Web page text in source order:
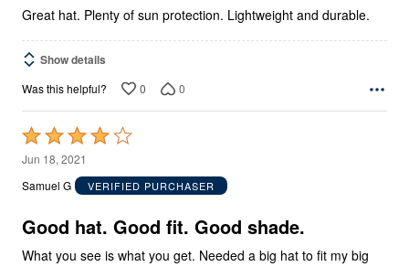
Great hat. Plenty of sun protection. Lightweight and durable.
Show details
Was this helpful? 0 0
Rated
4
out
5
Jun 18, 2021
Samuel G
VERIFIED PURCHASER
Good hat. Good fit. Good shade.
What you see is what you get. Needed a big hat to fit my big